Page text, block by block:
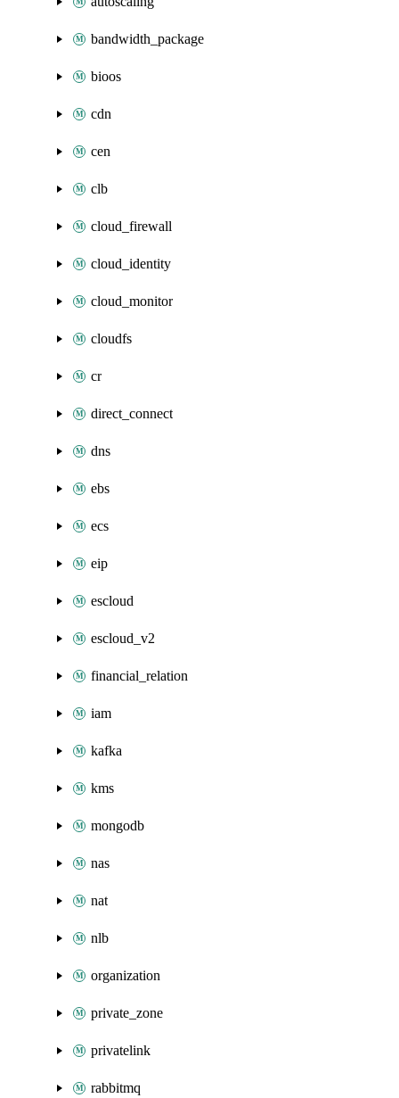
bandwidth_package
bioos
cdn
cen
clb
cloud_firewall
cloud_identity
cloud_monitor
cloudfs
cr
direct_connect
dns
ebs
ecs
eip
escloud
escloud_v2
financial_relation
iam
kafka
kms
mongodb
nas
nat
nlb
organization
private_zone
privatelink
rabbitmq